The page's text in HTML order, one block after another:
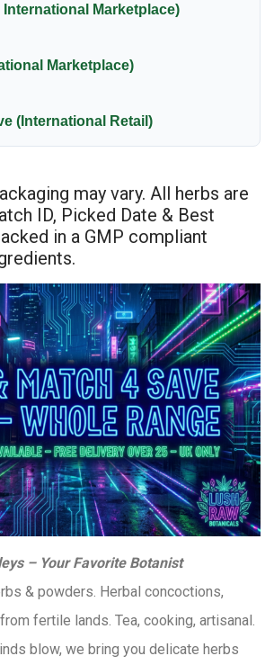
Marketplace)
Marketplace)
(International Retail)
may vary. All herbs are
ID, Picked Date & Best
in a GMP compliant
– Your Favorite Botanist
& powders. Herbal concoctions,
fertile lands. Tea, cooking, artisanal.
blow, we bring you delicate herbs